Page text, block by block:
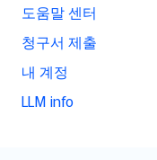
도움말 센터
청구서 제출
내 계정
LLM info